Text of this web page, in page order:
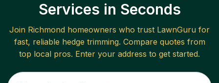
Services in Seconds
Join Richmond homeowners who trust LawnGuru for
fast, reliable hedge trimming. Compare quotes from
top local pros. Enter your address to get started.